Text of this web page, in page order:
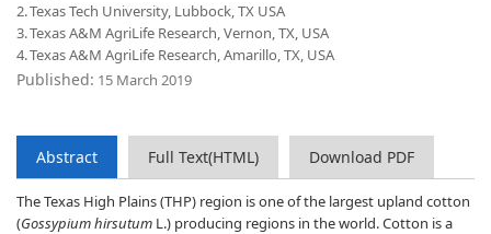
2.Texas Tech University, Lubbock, TX USA
3.Texas A&M AgriLife Research, Vernon, TX, USA
4.Texas A&M AgriLife Research, Amarillo, TX, USA
Published: 15 March 2019
Abstract Full Text(HTML) Download PDF
The Texas High Plains (THP) region is one of the largest upland cotton
(Gossypium hirsutum L.) producing regions in the world. Cotton is a